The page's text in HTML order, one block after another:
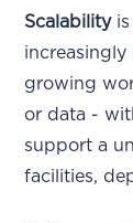
Scalabilityis
growing
or data -
support a
facilities,